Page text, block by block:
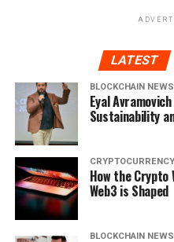
After passing a strict
can sell fractionalized
the Orbeon launchpad,
equity in their business.
sole venture capitalist,
raising the same money
investors.
Orbeon Protocol (ORBN)
prevention features into
risk, and its smart contract
LATEST
BLOCKCHAIN NEWS
Eyal
Sustainability
How the Crypto
Web3 is Shaped
BLOCKCHAIN NEWS